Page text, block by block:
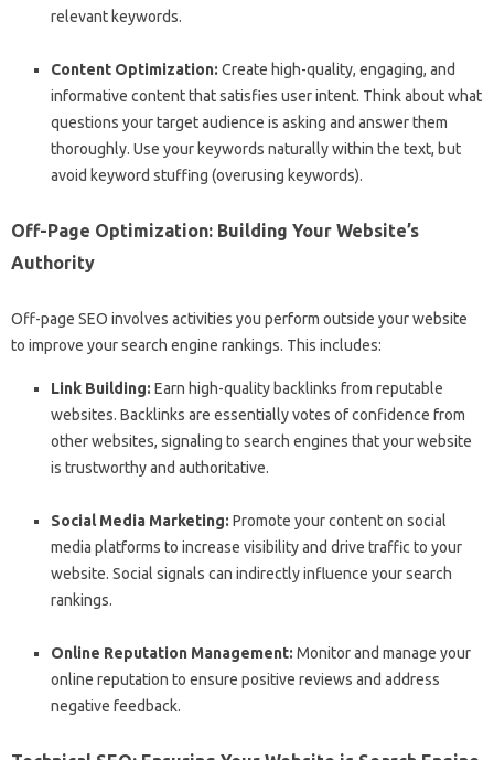
relevant keywords.
Content Optimization: Create high-quality, engaging, and
informative content that satisfies user intent. Think about what
questions your target audience is asking and answer them
thoroughly. Use your keywords naturally within the text, but
avoid keyword stuffing (overusing keywords).
Off-Page Optimization: Building Your Website’s
Authority
Off-page SEO involves activities you perform outside your website
to improve your search engine rankings. This includes:
Link Building: Earn high-quality backlinks from reputable
websites. Backlinks are essentially votes of confidence from
other websites, signaling to search engines that your website
is trustworthy and authoritative.
Social Media Marketing: Promote your content on social
media platforms to increase visibility and drive traffic to your
website. Social signals can indirectly influence your search
rankings.
Online Reputation Management: Monitor and manage your
online reputation to ensure positive reviews and address
negative feedback.